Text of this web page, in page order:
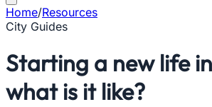
Home/Resources
City Guides
Starting a new life
what is it like?